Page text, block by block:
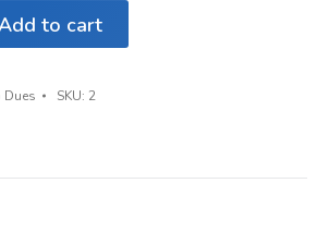
to cart
Dues SKU: 2